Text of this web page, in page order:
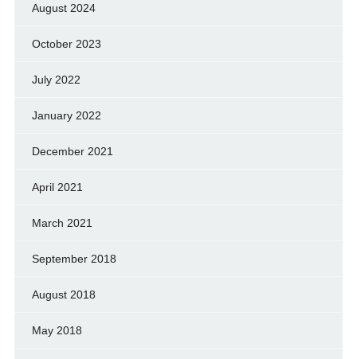
August 2024
October 2023
July 2022
January 2022
December 2021
April 2021
March 2021
September 2018
August 2018
May 2018